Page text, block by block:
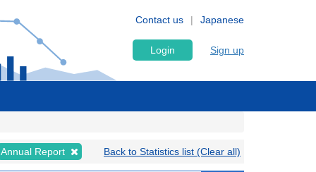
Japanese
Contact us
Login Sign up
Annual Report Back to Statistics list (Clear all)